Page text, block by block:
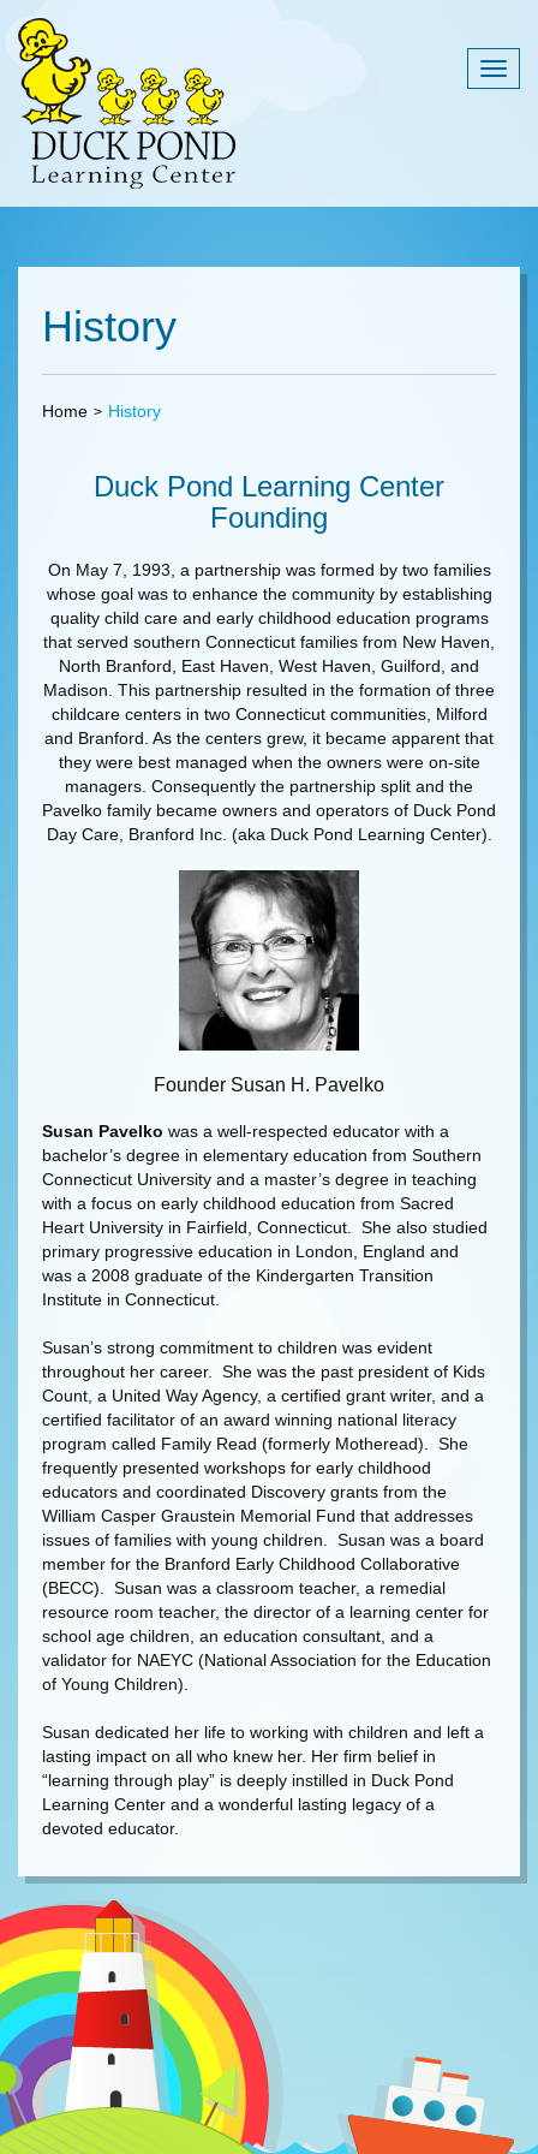
History
Home History
Duck Pond Learning Center
Founding
On May 7, 1993, a partnership was formed by two families
whose goal was to enhance the community by establishing
quality child care and early childhood education programs
that served southern Connecticut families from New Haven,
North Branford, East Haven, West Haven, Guilford, and
Madison. This partnership resulted in the formation of three
childcare centers in two Connecticut communities, Milford
and Branford. As the centers grew, it became apparent that
they were best managed when the owners were on-site
managers. Consequently the partnership split and the
Pavelko family became owners and operators of Duck Pond
Day Care, Branford Inc. (aka Duck Pond Learning Center).
Founder Susan H. Pavelko
Susan Pavelko was a well-respected educator with a
bachelor’s degree in elementary education from Southern
Connecticut University and a master’s degree in teaching
with a focus on early childhood education from Sacred
Heart University in Fairfield, Connecticut. She also studied
primary progressive education in London, England and
was a 2008 graduate of the Kindergarten Transition
Institute in Connecticut.
Susan’s strong commitment to children was evident
throughout her career. She was the past president of Kids
Count, a United Way Agency, a certified grant writer, and a
certified facilitator of an award winning national literacy
program called Family Read (formerly Motheread). She
frequently presented workshops for early childhood
educators and coordinated Discovery grants from the
William Casper Graustein Memorial Fund that addresses
issues of families with young children. Susan was a board
member for the Branford Early Childhood Collaborative
(BECC). Susan was a classroom teacher, a remedial
resource room teacher, the director of a learning center for
school age children, an education consultant, and a
validator for NAEYC (National Association for the Education
of Young Children).
Susan dedicated her life to working with children and left a
lasting impact on all who knew her. Her firm belief in
“learning through play” is deeply instilled in Duck Pond
Learning Center and a wonderful lasting legacy of a
devoted educator.